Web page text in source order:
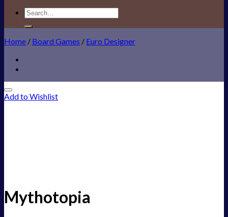
Search
for:
Home / Board Games / Euro Designer
Add to Wishlist
Mythotopia